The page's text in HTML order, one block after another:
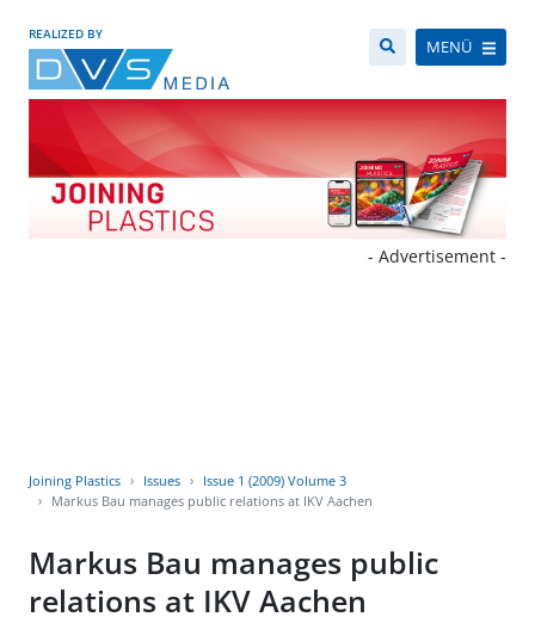
REALIZED BY
MENÜ
- Advertisement -
Joining Plastics Issues
Issue 1 (2009) Volume 3
Markus Bau manages public relations at IKV Aachen
Markus Bau manages public
relations at IKV Aachen